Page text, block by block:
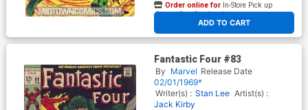
ADD TO CART
Order online for In-Store Pick up
At any of our four locations
Fantastic Four #83
By Marvel Release Date
02/01/1969*
Writer(s) : Stan Lee Artist(s) :
Jack Kirby